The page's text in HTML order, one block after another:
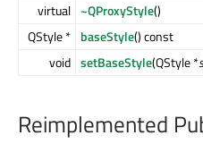
virtual ~QProxyStyle()
QStyle * baseStyle() const
void setBaseStyle(QStyle *
Reimplemented